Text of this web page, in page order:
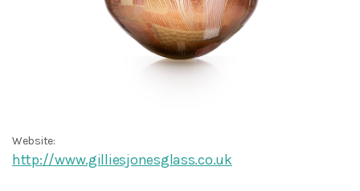
Website:
http://www.gilliesjonesglass.co.uk